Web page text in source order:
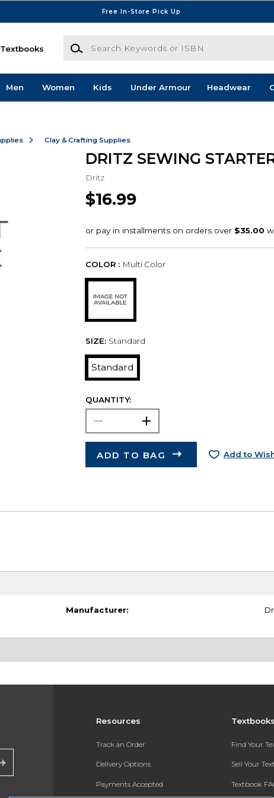
Free In-Store Pick Up
Textbooks
Search Keywords or ISBN
Men Women Kids Under Armour Headwear
Clay & Crafting Supplies
DRITZ SEWING
Dritz
$16.99
COLOR : Multi Color
SIZE: Standard
Standard
QUANTITY:
ADD TO BAG Add to
Manufacturer:
Resources
Track an Order
Delivery Options
Payments Accepted
Find Your
Sell Your
Textbook